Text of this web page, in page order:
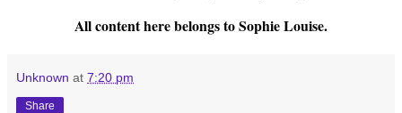
All content here belongs to Sophie Louise.
Unknown at 7:20 pm
Share